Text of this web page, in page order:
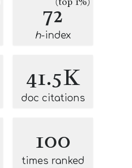
72
h-index
41.5K
doc citations
100
times ranked